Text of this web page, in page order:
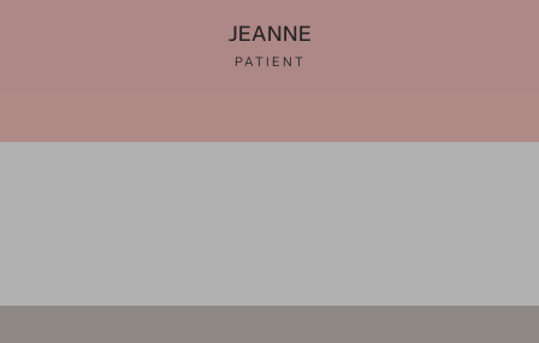
JEANNE
PATIENT